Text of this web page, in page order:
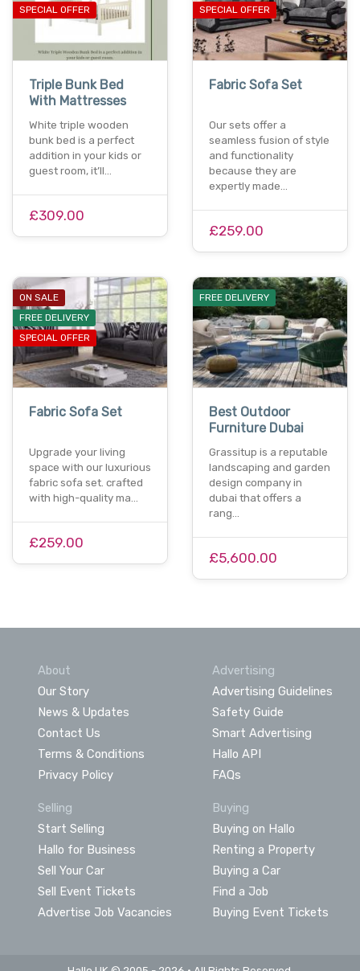
SPECIAL OFFER
Triple Bunk Bed
With Mattresses
White triple wooden
bunk bed is a perfect
addition in your kids or
guest room, it’ll…
£309.00
SPECIAL OFFER
Fabric Sofa Set
Our sets offer a
seamless fusion of style
and functionality
because they are
expertly made…
£259.00
ON SALE
FREE DELIVERY
SPECIAL OFFER
Fabric Sofa Set
Upgrade your living
space with our luxurious
fabric sofa set. crafted
with high-quality ma…
£259.00
FREE DELIVERY
Best Outdoor
Furniture Dubai
Grassitup is a reputable
landscaping and garden
design company in
dubai that offers a
rang…
£5,600.00
About
Our Story
News & Updates
Contact Us
Terms & Conditions
Privacy Policy
Advertising
Advertising Guidelines
Safety Guide
Smart Advertising
Hallo API
FAQs
Selling
Start Selling
Hallo for Business
Sell Your Car
Sell Event Tickets
Advertise Job Vacancies
Buying
Buying on Hallo
Renting a Property
Buying a Car
Find a Job
Buying Event Tickets